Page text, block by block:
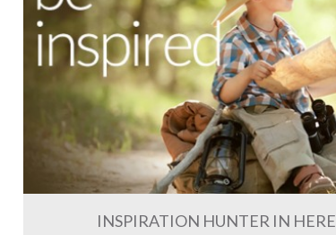
INSPIRATION HUNTER IN HERE